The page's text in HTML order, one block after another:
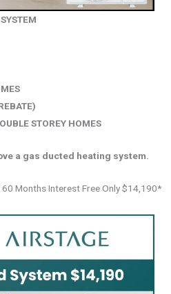
STOREY HOMES
a gas ducted heating system.
Months Interest Free Only $14,190*